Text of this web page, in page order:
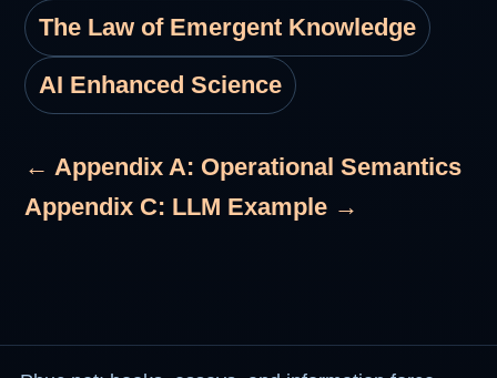
The Law of Emergent Knowledge
AI Enhanced Science
← Appendix A: Operational Semantics
Appendix C: LLM Example →